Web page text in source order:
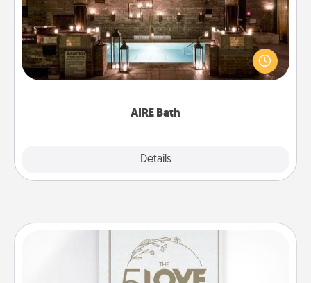
AIRE Bath
Details
Get some quality time together by taking your
friend or spouse to AIRE baths—a very cool and
relaxing spa and/or massage experience you can